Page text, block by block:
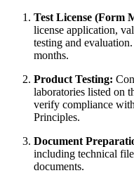
Test License (Form
license application,
testing and
months.
Product Testing:
laboratories listed on
verify compliance
Principles.
Document
including technical
documents.